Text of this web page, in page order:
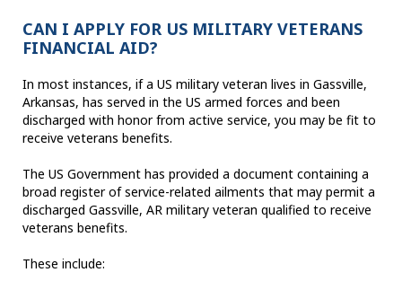
CAN I APPLY FOR US MILITARY VETERANS
FINANCIAL AID?
In most instances, if a US military veteran lives in Gassville,
Arkansas, has served in the US armed forces and been
discharged with honor from active service, you may be fit to
receive veterans benefits.
The US Government has provided a document containing a
broad register of service-related ailments that may permit a
discharged Gassville, AR military veteran qualified to receive
veterans benefits.
These include: